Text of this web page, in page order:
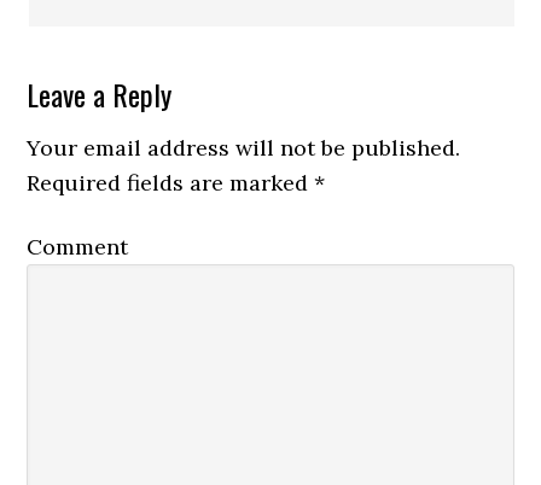
Leave a Reply
Your email address will not be published.
Required fields are marked*
Comment